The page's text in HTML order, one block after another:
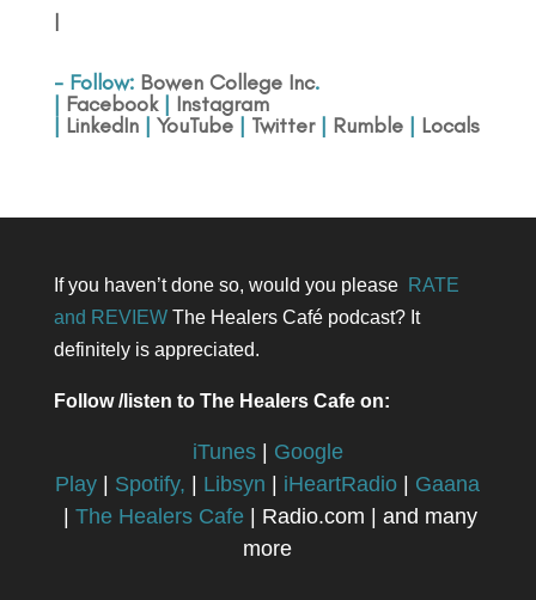
|
- Follow: Bowen College Inc.
| Facebook| Instagram
| LinkedIn| YouTube| Twitter| Rumble| Locals
If you haven’t done so, would you please RATE
and REVIEWThe Healers Café podcast? It
definitely is appreciated.
Follow /listen to The Healers Cafe on:
iTunes| Google
Play | Spotify, | Libsyn | iHeartRadio | Gaana
|The Healers Cafe | Radio.com | and many
more